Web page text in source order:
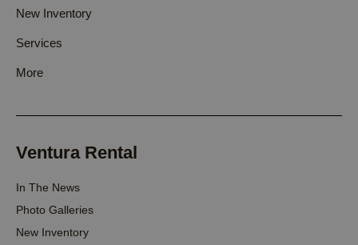
New Inventory
Services
More
Ventura Rental
In The News
Photo Galleries
New Inventory